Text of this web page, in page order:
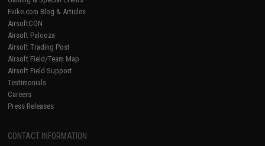
Evike.com Blog & Articles
AirsoftCON
Airsoft Palooza
Airsoft Trading Post
Airsoft Field/Team Map
Airsoft Field Support
Testimonials
Careers
Press Releases
CONTACT INFORMATION